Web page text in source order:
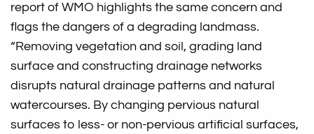
report of WMO highlights the same concern and
flags the dangers of a degrading landmass.
“Removing vegetation and soil, grading land
surface and constructing drainage networks
disrupts natural drainage patterns and natural
watercourses. By changing pervious natural
surfaces to less- or non-pervious artificial surfaces,